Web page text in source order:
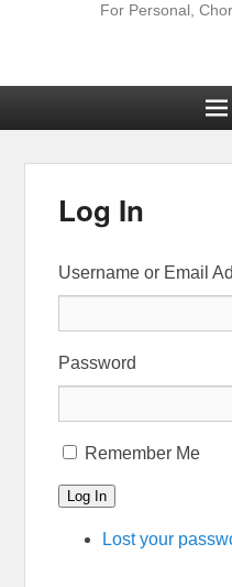
For Personal,
Log In
Username or Email
Password
Remember Me
Log In
Lost your